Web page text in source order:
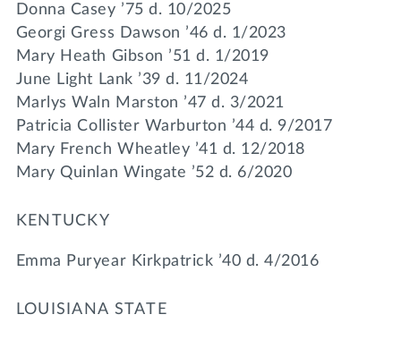
Donna Casey ’75 d. 10/2025
Georgi Gress Dawson ’46 d. 1/2023
Mary Heath Gibson ’51 d. 1/2019
June Light Lank ’39 d. 11/2024
Marlys Waln Marston ’47 d. 3/2021
Patricia Collister Warburton ’44 d. 9/2017
Mary French Wheatley ’41 d. 12/2018
Mary Quinlan Wingate ’52 d. 6/2020
KENTUCKY
Emma Puryear Kirkpatrick ’40 d. 4/2016
LOUISIANA STATE